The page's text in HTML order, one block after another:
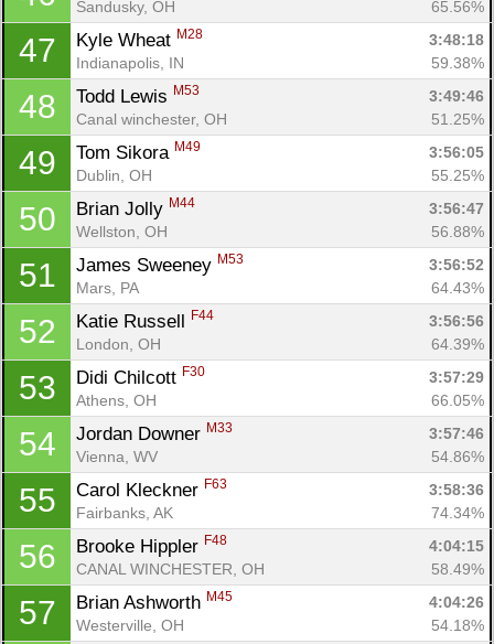
Sandusky, OH 65.56%
47 Kyle Wheat M28
3:48:18
Indianapolis, IN
59.38%
48 Todd Lewis M53
3:49:46
Canal winchester, OH
51.25%
49 Tom Sikora M49
3:56:05
Dublin, OH
55.25%
50 Brian Jolly M44
3:56:47
Wellston, OH
56.88%
51 James Sweeney M53
3:56:52
Mars, PA
64.43%
52 Katie Russell F44
3:56:56
London, OH
64.39%
53 Didi Chilcott F30
3:57:29
Athens, OH
66.05%
54 Jordan Downer M33
3:57:46
Vienna, WV
54.86%
55 Carol Kleckner F63
3:58:36
Fairbanks, AK
74.34%
56 Brooke Hippler F48
4:04:15
CANAL WINCHESTER, OH
58.49%
57 Brian Ashworth M45
4:04:26
Westerville, OH
54.18%